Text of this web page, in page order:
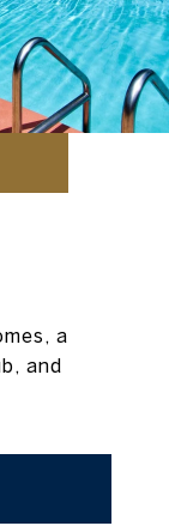
a
and